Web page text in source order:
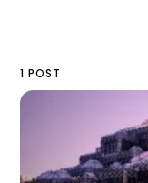
1 POST